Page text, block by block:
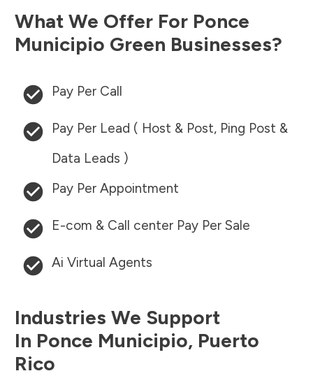
What We Offer For Ponce
Municipio Green Businesses?
Pay Per Call
Pay Per Lead ( Host & Post, Ping Post &
Data Leads )
Pay Per Appointment
E-com & Call center Pay Per Sale
Ai Virtual Agents
Industries We Support
In Ponce Municipio, Puerto
Rico